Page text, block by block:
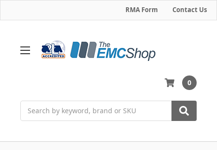
RMA Form Contact Us
0